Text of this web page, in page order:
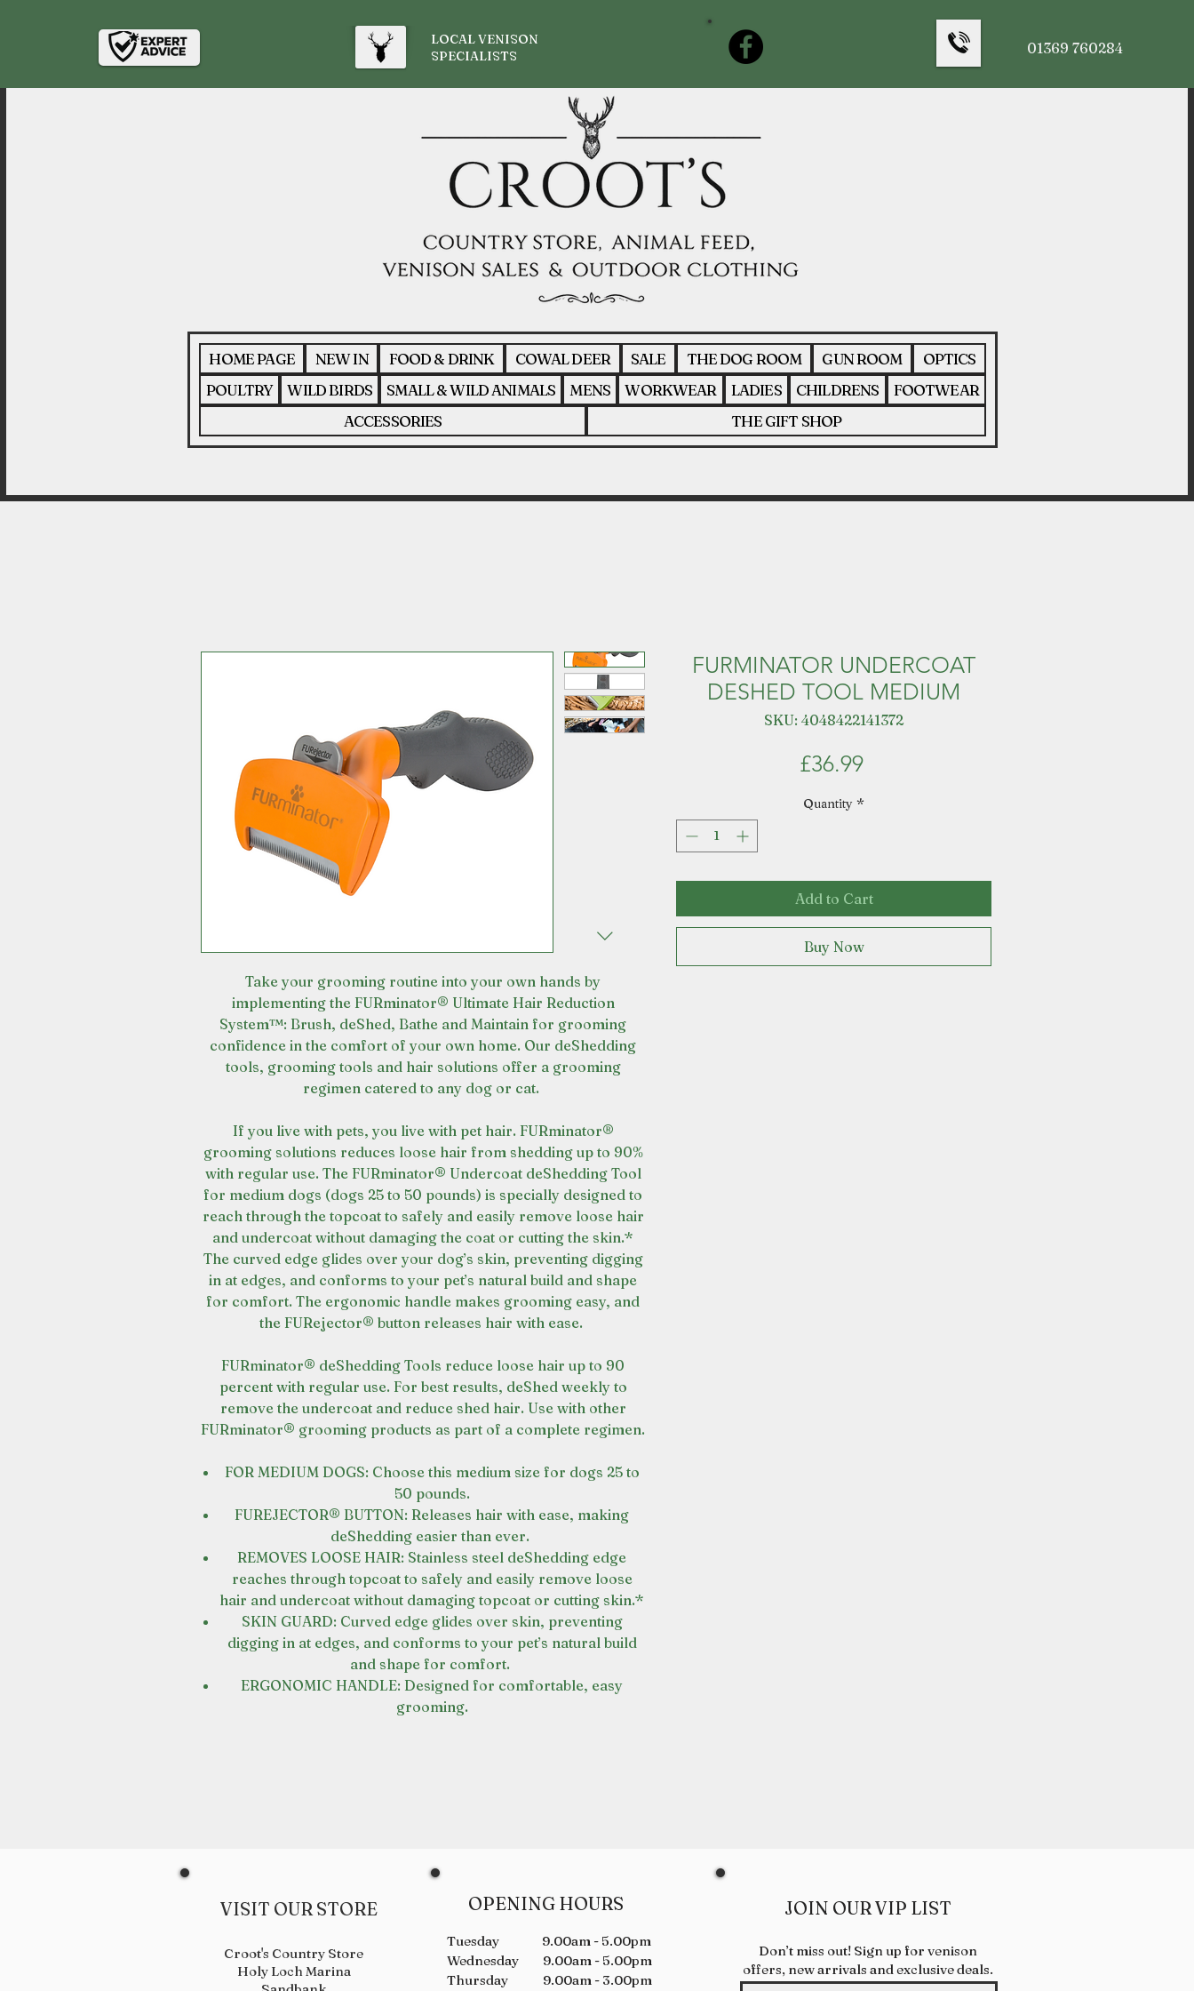
HOME PAGE NEW IN FOOD & DRINK COWAL DEER SALE THE DOG ROOM GUN ROOM
OPTICS
POULTRY
WILD BIRDS SMALL & WILD ANIMALS MENS WORKWEAR LADIES CHILDRENS
FOOTWEAR
ACCESSORIES
THE GIFT SHOP
LOCAL VENISON
SPECIALISTS
01369 760284
Take your grooming routine into your own hands by
implementing the FURminator® Ultimate Hair Reduction
System™: Brush, deShed, Bathe and Maintain for grooming
confidence in the comfort of your own home. Our deShedding
tools, grooming tools and hair solutions offer a grooming
regimen catered to any dog or cat.
If you live with pets, you live with pet hair. FURminator®
grooming solutions reduces loose hair from shedding up to 90%
with regular use. The FURminator® Undercoat deShedding Tool
for medium dogs (dogs 25 to 50 pounds) is specially designed to
reach through the topcoat to safely and easily remove loose hair
and undercoat without damaging the coat or cutting the skin.*
The curved edge glides over your dog’s skin, preventing digging
in at edges, and conforms to your pet’s natural build and shape
for comfort. The ergonomic handle makes grooming easy, and
the FURejector® button releases hair with ease.
FURminator® deShedding Tools reduce loose hair up to 90
percent with regular use. For best results, deShed weekly to
remove the undercoat and reduce shed hair. Use with other
FURminator® grooming products as part of a complete regimen.
FOR MEDIUM DOGS: Choose this medium size for dogs 25 to
50 pounds.
FUREJECTOR® BUTTON: Releases hair with ease, making
deShedding easier than ever.
REMOVES LOOSE HAIR: Stainless steel deShedding edge
reaches through topcoat to safely and easily remove loose
hair and undercoat without damaging topcoat or cutting skin.*
SKIN GUARD: Curved edge glides over skin, preventing
digging in at edges, and conforms to your pet’s natural build
and shape for comfort.
ERGONOMIC HANDLE: Designed for comfortable, easy
grooming.
FURMINATOR UNDERCOAT
DESHED TOOL MEDIUM
SKU: 4048422141372
£36.99Price
Quantity *
Add to Cart
Buy Now
VISIT OUR STORE
Croot's Country Store
Holy Loch Marina
OPENING HOURS
Tuesday 9.00am - 5.00pm
Wednesday 9.00am - 5.00pm
Thursday 9.00am - 3.00pm
JOIN OUR VIP LIST
Don’t miss out! Sign up for venison
offers, new arrivals and exclusive deals.